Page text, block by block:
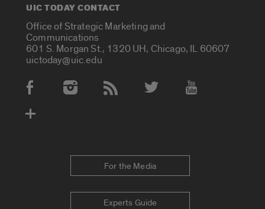
UIC TODAY CONTACT
Office of Strategic Marketing and
Communications
601 S. Morgan St., 1320 UH, Chicago, IL 60607
uictoday@uic.edu
Social Media Accounts
For the Media
Experts Guide